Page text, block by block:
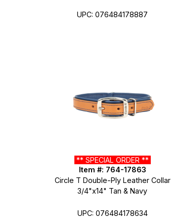
UPC: 076484178887
** SPECIAL ORDER **
Item #: 764-17863
Circle T Double-Ply Leather Collar
3/4"x14" Tan & Navy
UPC: 076484178634